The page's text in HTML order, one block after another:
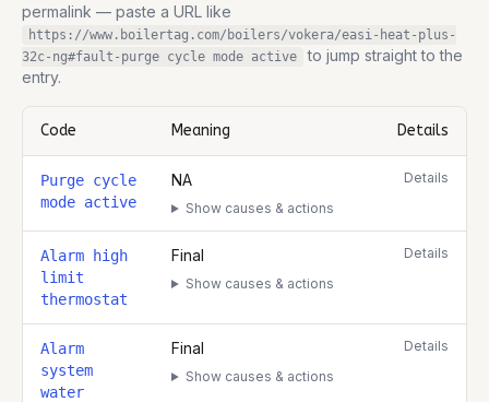
permalink — paste a URL like
https://www.boilertag.com/boilers/vokera/easi-heat-plus-
32c-ng#fault- purge cycle mode active
to jump straight to the
entry.
Code Meaning Details
Purge cycle
mode active
NA
Show causes & actions
Details
Alarm high
limit
thermostat
Final
Show causes & actions
Details
Alarm
system
water
Final
Show causes & actions
Details